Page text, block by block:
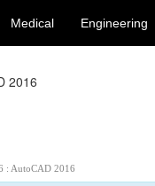
Medical Engineering
2016
: AutoCAD 2016